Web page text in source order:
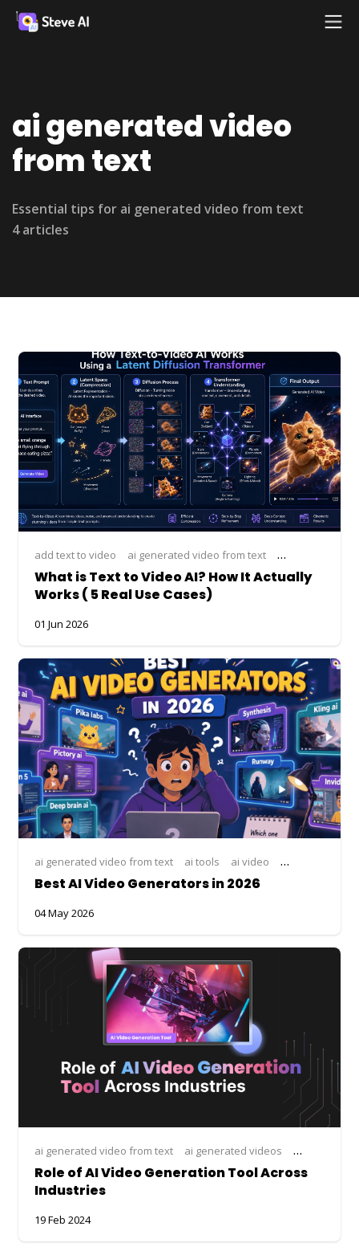
ai generated video
from text
Essential tips for ai generated video from text
4 articles
add text to video ai generated video from text ai text to video
What is Text to Video AI? How It Actually
Works ( 5 Real Use Cases)
01 Jun 2026
ai generated video from text ai tools ai video AI video
Best AI Video Generators in 2026
04 May 2026
ai generated video from text ai generated videos ai tool for
Role of AI Video Generation Tool Across
Industries
19 Feb 2024